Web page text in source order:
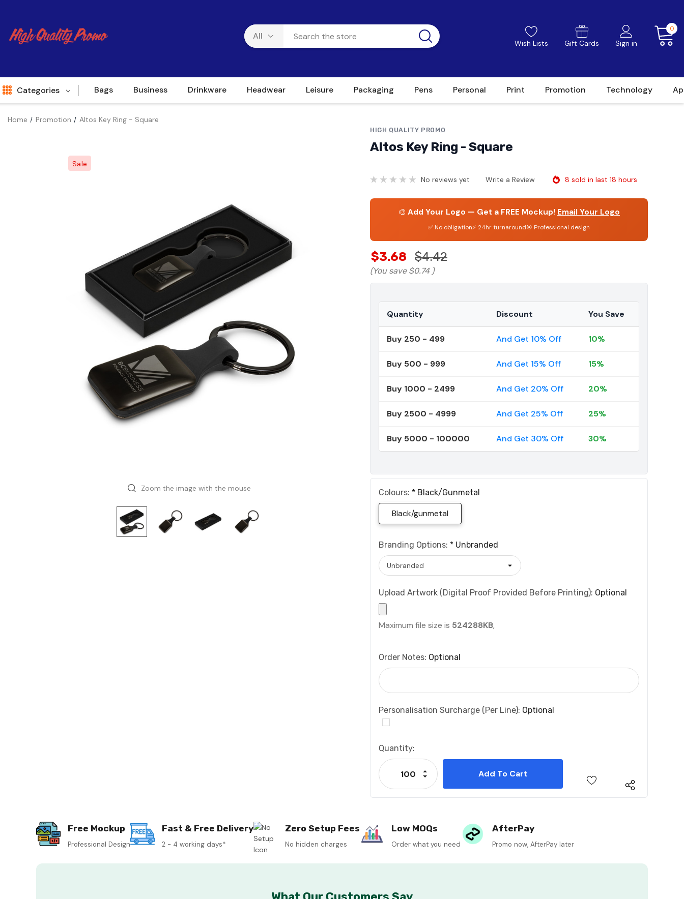
Wish Lists Gift Cards Sign in
0
Categories Bags Business Drinkware Headwear Leisure Packaging Pens Personal Print Promotion Technology
Home Promotion Altos Key Ring - Square
Sale
Zoom the image with the mouse
HIGH QUALITY PROMO
Altos Key Ring - Square
No reviews yet Write a Review 8 sold in last 18 hours
🎨 Add Your Logo — Get a FREE Mockup! Email Your Logo
✅ No obligation⚡ 24hr turnaround🎯 Professional design
$3.68 $4.42
(You save $0.74 )
Quantity Discount You Save
Buy 250 - 499 And Get 10% Off 10%
Buy 500 - 999 And Get 15% Off 15%
Buy 1000 - 2499 And Get 20% Off 20%
Buy 2500 - 4999 And Get 25% Off 25%
Buy 5000 - 100000 And Get 30% Off 30%
Colours: * Black/gunmetal
Black/gunmetal
Branding Options: * Unbranded
Upload Artwork (Digital Proof Provided Before Printing): Optional
Maximum file size is 524288KB,
Order Notes: Optional
Personalisation Surcharge (per Line): Optional
Current
Stock:
Quantity:
Decrease Quantity:
Increase Quantity:
Free Mockup
Professional Design
Fast & Free Delivery
2 - 4 working days*
Zero Setup Fees
No hidden charges
Low MOQs
Order what you need
AfterPay
Promo now, AfterPay later